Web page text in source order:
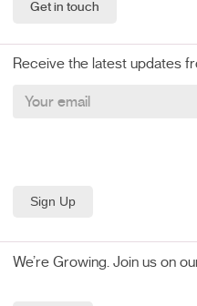
Get in touch
Receive the latest updates
We’re Growing. Join us on